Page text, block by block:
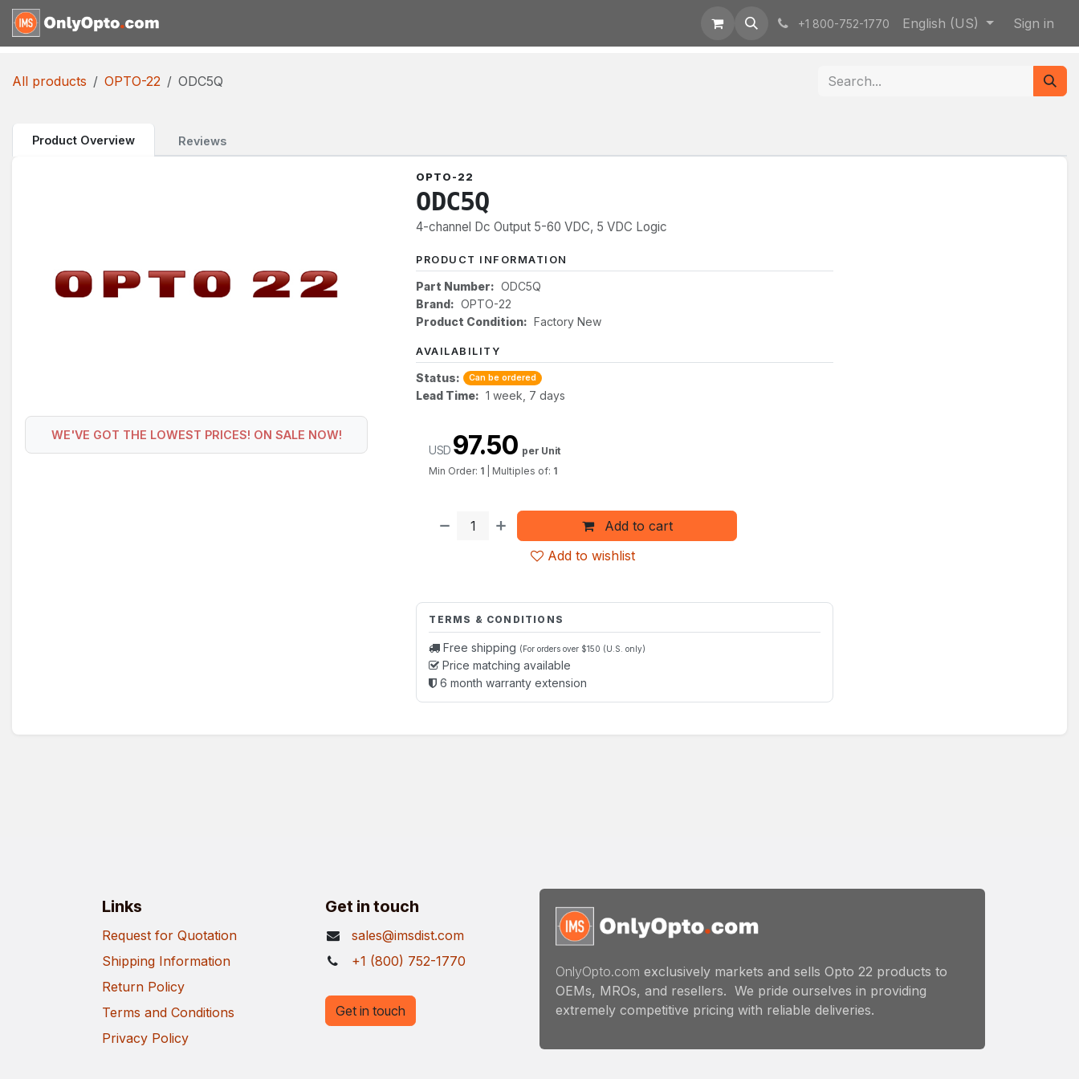
Skip to Content
+1 800-752-1770 English (US) Sign in
All products OPTO-22 ODC5Q
Product Overview Reviews
WE'VE GOT THE LOWEST PRICES! ON SALE NOW!
OPTO-22
ODC5Q
4-channel Dc Output 5-60 VDC, 5 VDC Logic
PRODUCT INFORMATION
Part Number: ODC5Q
Brand: OPTO-22
Product Condition: Factory New
AVAILABILITY
Status: Can be ordered
Lead Time: 1 week, 7 days
Add to cart
Add to wishlist
USD 97.50 per Unit
Min Order: 1 Multiples of: 1
TERMS & CONDITIONS
Free shipping (For orders over $150 (U.S. only)
Price matching available
6 month warranty extension
Links
Request for Quotation
Shipping Information
Return Policy
Terms and Conditions
Privacy Policy
Get in touch
sales@imsdist.com
+1 (800) 752-1770
OnlyOpto.com exclusively markets and sells Opto 22 products to
OEMs, MROs, and resellers. We pride ourselves in providing
extremely competitive pricing with reliable deliveries.
Get in touch